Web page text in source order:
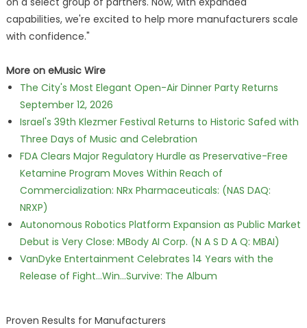
capabilities, we're excited to help more manufacturers scale
with confidence."
More on eMusic Wire
The City's Most Elegant Open-Air Dinner Party Returns
September 12, 2026
Israel's 39th Klezmer Festival Returns to Historic Safed with
Three Days of Music and Celebration
FDA Clears Major Regulatory Hurdle as Preservative-Free
Ketamine Program Moves Within Reach of
Commercialization: NRx Pharmaceuticals: (NAS DAQ:
NRXP)
Autonomous Robotics Platform Expansion as Public Market
Debut is Very Close: MBody AI Corp. (N A S D A Q: MBAI)
VanDyke Entertainment Celebrates 14 Years with the
Release of Fight...Win...Survive: The Album
Proven Results for Manufacturers